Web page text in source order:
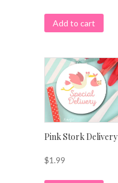
Add to cart
Pink Stork Delivery
$1.99